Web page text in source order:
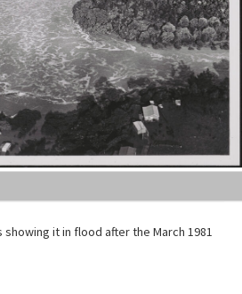
showing it in flood after the March 1981